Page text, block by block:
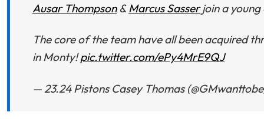
Ausar Thompson& Marcus Sasserjoin a young
The core of the team have all been acquired
in Monty!pic.twitter.com/ePy4MrE9QJ
— 23.24 Pistons Casey Thomas